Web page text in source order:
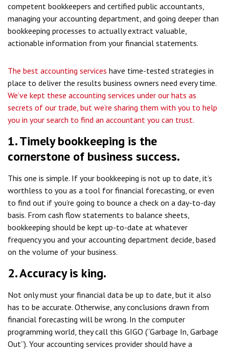
competent bookkeepers and certified public accountants,
managing your accounting department, and going deeper than
bookkeeping processes to actually extract valuable,
actionable information from your financial statements.
The best accounting services have time-tested strategies in
place to deliver the results business owners need every time.
We’ve kept these accounting services under our hats as
secrets of our trade, but we’re sharing them with you to help
you in your search to find an accountant you can trust.
1. Timely bookkeeping is the
cornerstone of business success.
This one is simple. If your bookkeeping is not up to date, it’s
worthless to you as a tool for financial forecasting, or even
to find out if you’re going to bounce a check on a day-to-day
basis. From cash flow statements to balance sheets,
bookkeeping should be kept up-to-date at whatever
frequency you and your accounting department decide, based
on the volume of your business.
2. Accuracy is king.
Not only must your financial data be up to date, but it also
has to be accurate. Otherwise, any conclusions drawn from
financial forecasting will be wrong. In the computer
programming world, they call this GIGO (“Garbage In, Garbage
Out”). Your accounting services provider should have a